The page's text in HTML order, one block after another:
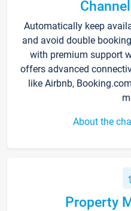
Automatically keep
and avoid double
with premium support
offers advanced
like Airbnb,
About the
Property